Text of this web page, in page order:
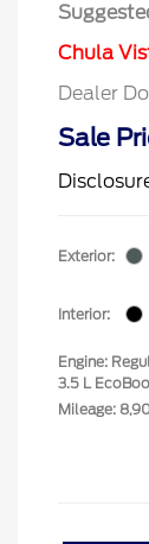
Chula
Dealer
Sale
Exterior:
Interior:
Engine:
3.5 L
Mileage: